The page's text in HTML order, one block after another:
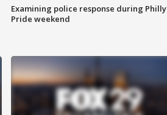
Examining police response during Philly
Pride weekend